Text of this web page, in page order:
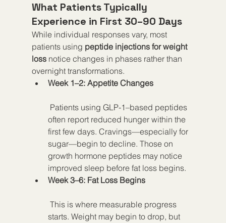
What Patients Typically
Experience in First 30–90 Days
While individual responses vary, most
patients using peptide injections for weight
loss notice changes in phases rather than
overnight transformations.
Week 1–2: Appetite Changes
often report reduced hunger within the
first few days. Cravings—especially for
sugar—begin to decline. Those on
growth hormone peptides may notice
improved sleep before fat loss begins.
Week 3–6: Fat Loss Begins
starts. Weight may begin to drop, but